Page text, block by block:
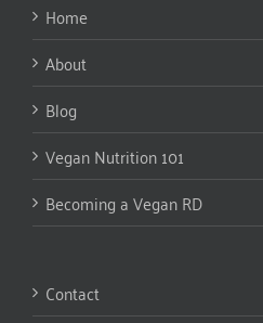
Home
About
Blog
Vegan Nutrition 101
Becoming a Vegan RD
Contact